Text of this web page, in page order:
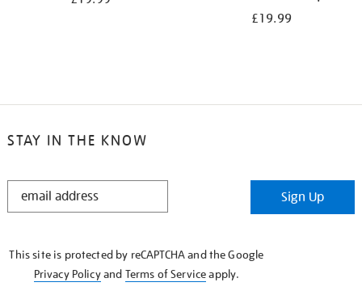
£19.99
STAY IN THE KNOW
STAY
Sign Up
This site is protected by reCAPTCHA and the Google
Privacy Policyand Terms of Serviceapply.